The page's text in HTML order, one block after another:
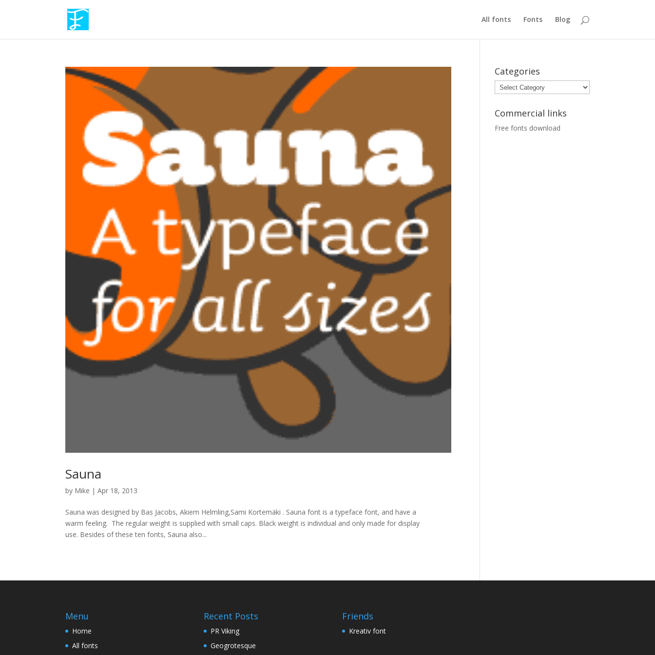
All fonts Fonts Blog
Sauna
by Mike |Apr 18, 2013
Sauna was designed by Bas Jacobs, Akiem Helmling,Sami Kortemäki . Sauna font is a typeface font, and have a
warm feeling. The regular weight is supplied with small caps. Black weight is individual and only made for display
use. Besides of these ten fonts, Sauna also...
Categories
Categories
Commercial links
Free fonts download
Menu
Home
All fonts
Recent Posts
PR Viking
Geogrotesque
Friends
Kreativ font